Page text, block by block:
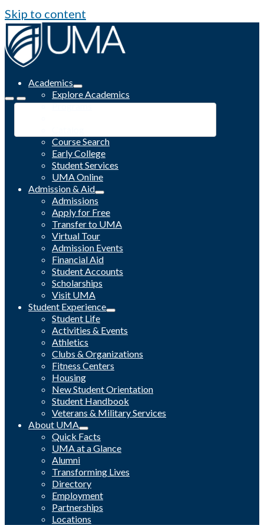
Skip to content
Academics
Explore Academics
Programs
Course Search
Early College
Student Services
UMA Online
Admission & Aid
Admissions
Apply for Free
Transfer to UMA
Virtual Tour
Admission Events
Financial Aid
Student Accounts
Scholarships
Visit UMA
Student Experience
Student Life
Activities & Events
Athletics
Clubs & Organizations
Fitness Centers
Housing
New Student Orientation
Student Handbook
Veterans & Military Services
About UMA
Quick Facts
UMA at a Glance
Alumni
Transforming Lives
Directory
Employment
Partnerships
Locations